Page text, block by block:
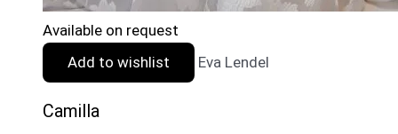
Available on request
Add to wishlist
Eva Lendel
Camilla